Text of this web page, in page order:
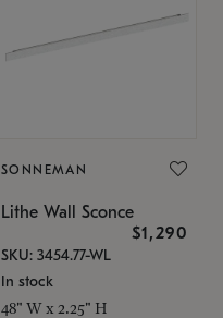
SONNEMAN
Lithe Wall Sconce
$1,290
SKU: 3454.77-WL
In stock
48" W x 2.25" H